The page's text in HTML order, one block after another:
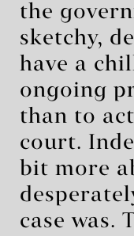
the
sketchy,
have a
ongoing
than to
court.
bit more
case was.